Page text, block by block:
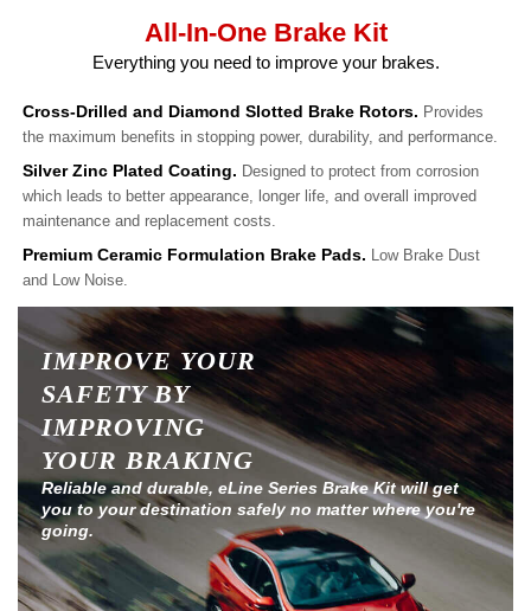
All-In-One Brake Kit
Everything you need to improve your brakes.
Cross-Drilled and Diamond Slotted Brake Rotors. Provides
the maximum benefits in stopping power, durability, and performance.
Silver Zinc Plated Coating. Designed to protect from corrosion
which leads to better appearance, longer life, and overall improved
maintenance and replacement costs.
Premium Ceramic Formulation Brake Pads. Low Brake Dust
and Low Noise.
IMPROVE YOUR
SAFETY BY
IMPROVING
YOUR BRAKING
Reliable and durable, eLine Series Brake Kit will get
you to your destination safely no matter where you're
going.